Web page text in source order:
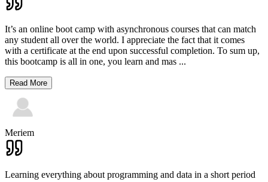
It’s an online boot camp with asynchronous courses that can match
any student all over the world. I appreciate the fact that it comes
with a certificate at the end upon successful completion. To sum up,
this bootcamp is all in one, you learn and mas ...
Read More
Meriem
Learning everything about programming and data in a short period